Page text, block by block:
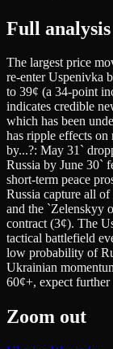
Full analysis
The largest price
re-enter Uspenivka
to 39¢ (a 34-point
indicates credible
which has been
has ripple effects
by...?: May 31`
Russia by June 30`
short-term peace
Russia capture all
and the `Zelenskyy
contract (3¢). The
tactical battlefield
low probability of
Ukrainian
60¢+, expect further
Zoom out